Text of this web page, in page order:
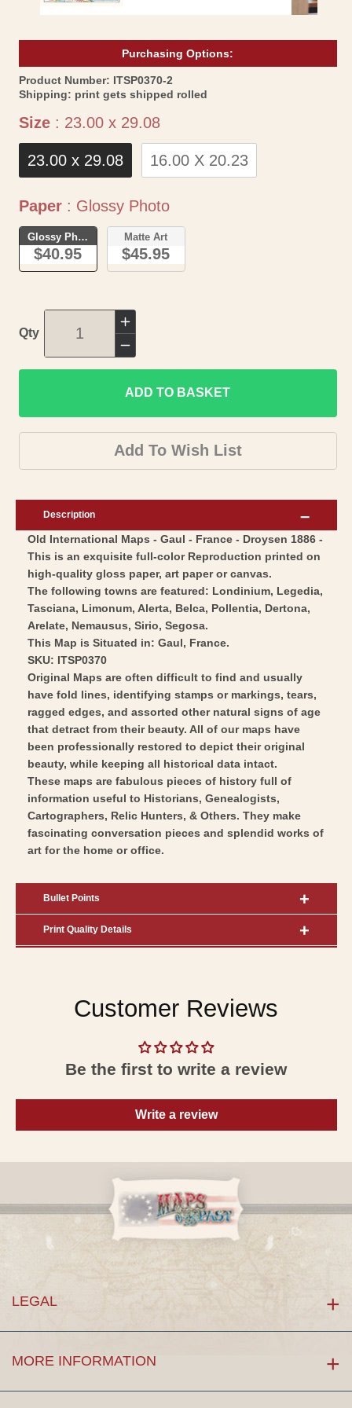
Purchasing Options:
Product Number: SKU:
ITSP0370-2
Shipping: print gets shipped rolled
Size : 23.00 x 29.08Size
23.00 x 29.08 16.00 X 20.23
Paper : Glossy PhotoPaper
Glossy Photo
$40.95
Matte Art
$45.95
Qty
Increase
quantity
for
Historic
Map
-
Gaul
Droysen
-
Vintage
Wall
Art
Decrease
quantity
for
Historic
Map
-
Kingdom-
1886
-
Vintage
Wall
Art
ADD TO BASKET
Add To Wish List
Description
Old International Maps - Gaul - France - Droysen 1886 -
This is an exquisite full-color Reproduction printed on
high-quality gloss paper, art paper or canvas.
The following towns are featured: Londinium, Legedia,
Tasciana, Limonum, Alerta, Belca, Pollentia, Dertona,
Arelate, Nemausus, Sirio, Segosa.
This Map is Situated in: Gaul, France.
SKU: ITSP0370
Original Maps are often difficult to find and usually
have fold lines, identifying stamps or markings, tears,
ragged edges, and assorted other natural signs of age
that detract from their beauty. All of our maps have
been professionally restored to depict their original
beauty, while keeping all historical data intact.
These maps are fabulous pieces of history full of
information useful to Historians, Genealogists,
Cartographers, Relic Hunters, & Others. They make
fascinating conversation pieces and splendid works of
art for the home or office.
Bullet Points
Print Quality Details
Customer Reviews
Be the first to write a review
Write a review
LEGAL
MORE INFORMATION